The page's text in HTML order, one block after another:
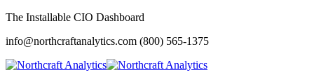
The Installable CIO Dashboard
info@northcraftanalytics.com (800) 565-1375